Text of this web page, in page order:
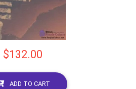
$132.00
ADD TO CART